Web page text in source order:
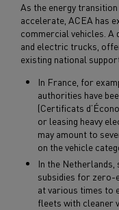
As the energy
accelerate, ACEA has
commercial vehicles. A
and electric trucks,
existing national
In France, for
authorities have
(Certificats
or leasing heavy
may amount to
on the vehicle
In the
subsidies for zero-
at various times to
fleets with cleaner